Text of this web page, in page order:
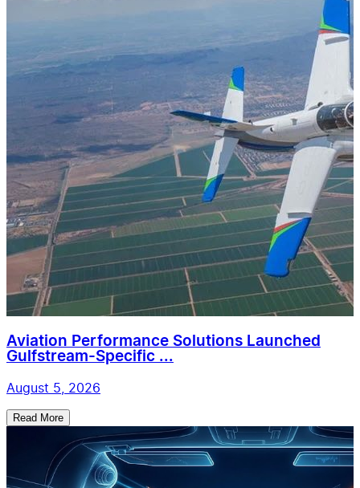
Aviation Performance Solutions Launched
Gulfstream-Specific ...
August 5, 2026
Read More